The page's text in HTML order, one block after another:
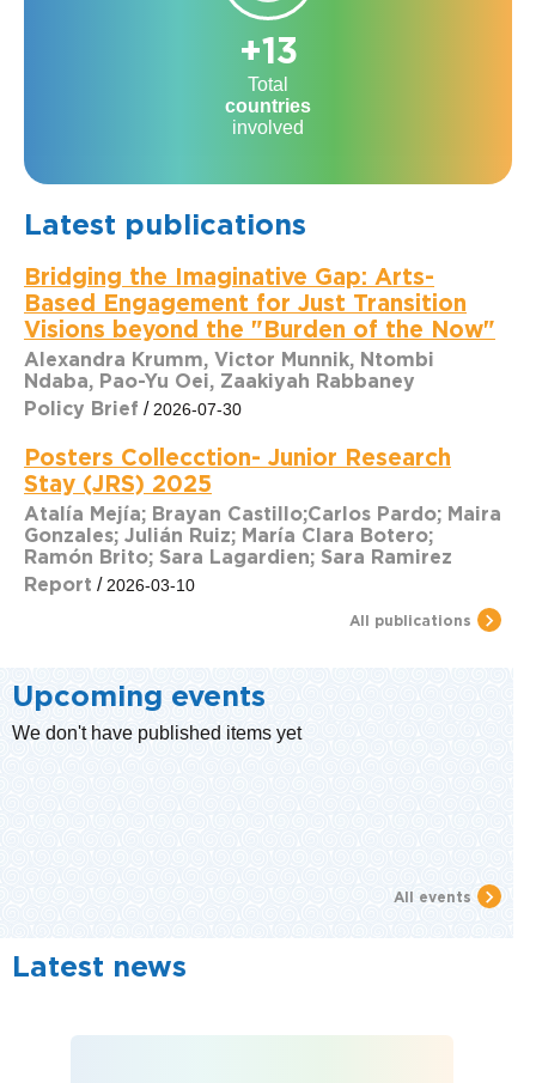
+13
Total
countries
involved
Latest publications
Bridging the Imaginative Gap: Arts-
Based Engagement for Just Transition
Visions beyond the "Burden of the Now"
Alexandra Krumm, Victor Munnik, Ntombi
Ndaba, Pao-Yu Oei, Zaakiyah Rabbaney
Policy Brief / 2026-07-30
Posters Collecction- Junior Research
Stay (JRS) 2025
Atalía Mejía; Brayan Castillo;Carlos Pardo; Maira
Gonzales; Julián Ruiz; María Clara Botero;
Ramón Brito; Sara Lagardien; Sara Ramirez
Report / 2026-03-10
All publications
Upcoming events
We don't have published items yet
All events
Latest news